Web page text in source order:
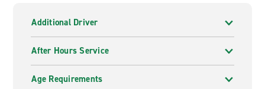
Additional Driver
After Hours Service
Age Requirements